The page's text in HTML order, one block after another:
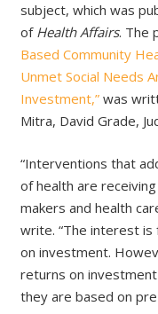
subject, which was
of Health Affairs. The
Based Community
Unmet Social Needs
Investment,”was
Mitra, David Grade,
“Interventions that
of health are
makers and health
write. “The interest
on investment.
returns on
they are based on